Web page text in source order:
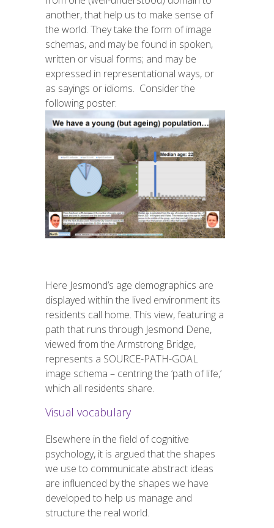
another, that help us to make sense of
the world. They take the form of image
schemas, and may be found in spoken,
written or visual forms; and may be
expressed in representational ways, or
as sayings or idioms. Consider the
following poster:
Here Jesmond’s age demographics are
displayed within the lived environment its
residents call home. This view, featuring a
path that runs through Jesmond Dene,
viewed from the Armstrong Bridge,
represents a SOURCE-PATH-GOAL
image schema – centring the ‘path of life,’
which all residents share.
Visual vocabulary
Elsewhere in the field of cognitive
psychology, it is argued that the shapes
we use to communicate abstract ideas
are influenced by the shapes we have
developed to help us manage and
structure the real world.